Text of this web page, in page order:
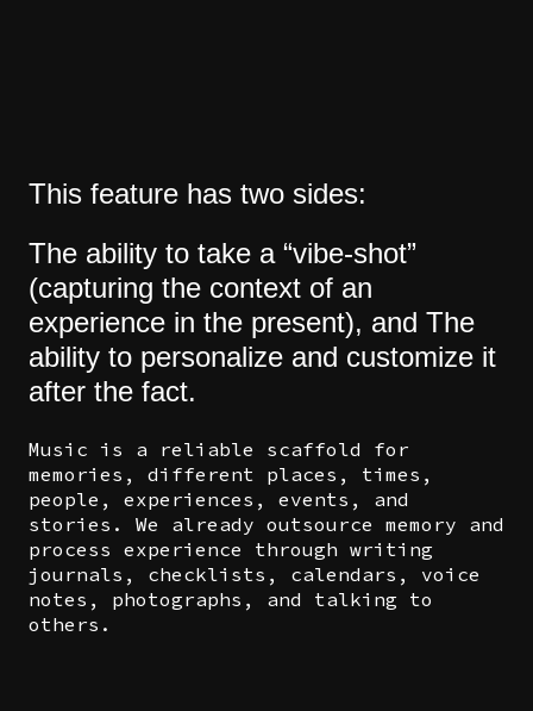
This feature has two sides:
The ability to take a “vibe-shot”
(capturing the context of an
experience in the present), and The
ability to personalize and customize it
after the fact.
Music is a reliable scaffold for
memories, different places, times,
people, experiences, events, and
stories. We already outsource memory and
process experience through writing
journals, checklists, calendars, voice
notes, photographs, and talking to
others.